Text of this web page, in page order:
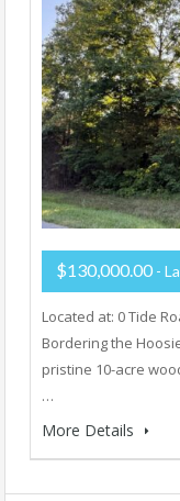
$130,000.00 -
Located at: 0 Tide
Bordering the
pristine 10-acre
…
More Details